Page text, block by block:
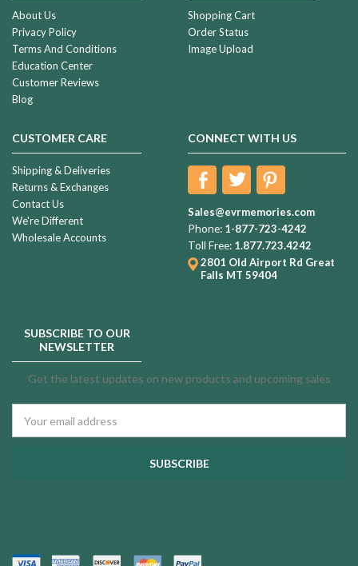
About Us
Privacy Policy
Terms And Conditions
Education Center
Customer Reviews
Blog
Shopping Cart
Order Status
Image Upload
CUSTOMER CARE
Shipping & Deliveries
Returns & Exchanges
Contact Us
We're Different
Wholesale Accounts
CONNECT WITH US
Sales@evrmemories.com
Phone: 1-877-723-4242
Toll Free: 1.877.723.4242
2801 Old Airport Rd Great
Falls MT 59404
SUBSCRIBE TO OUR
NEWSLETTER
Get the latest updates on new products and upcoming sales
Address